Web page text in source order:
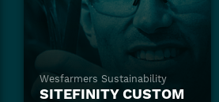
Wesfarmers Sustainability
SITEFINITY CUSTOM